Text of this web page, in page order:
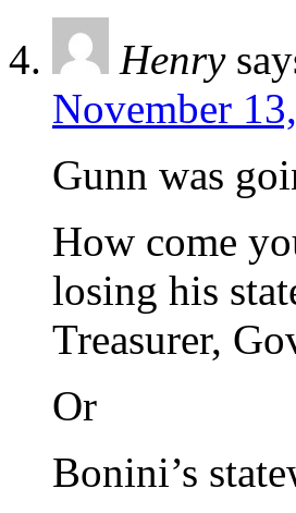
Henry
November
Gunn was
How come
losing his
Treasurer,
Or
Bonini’s